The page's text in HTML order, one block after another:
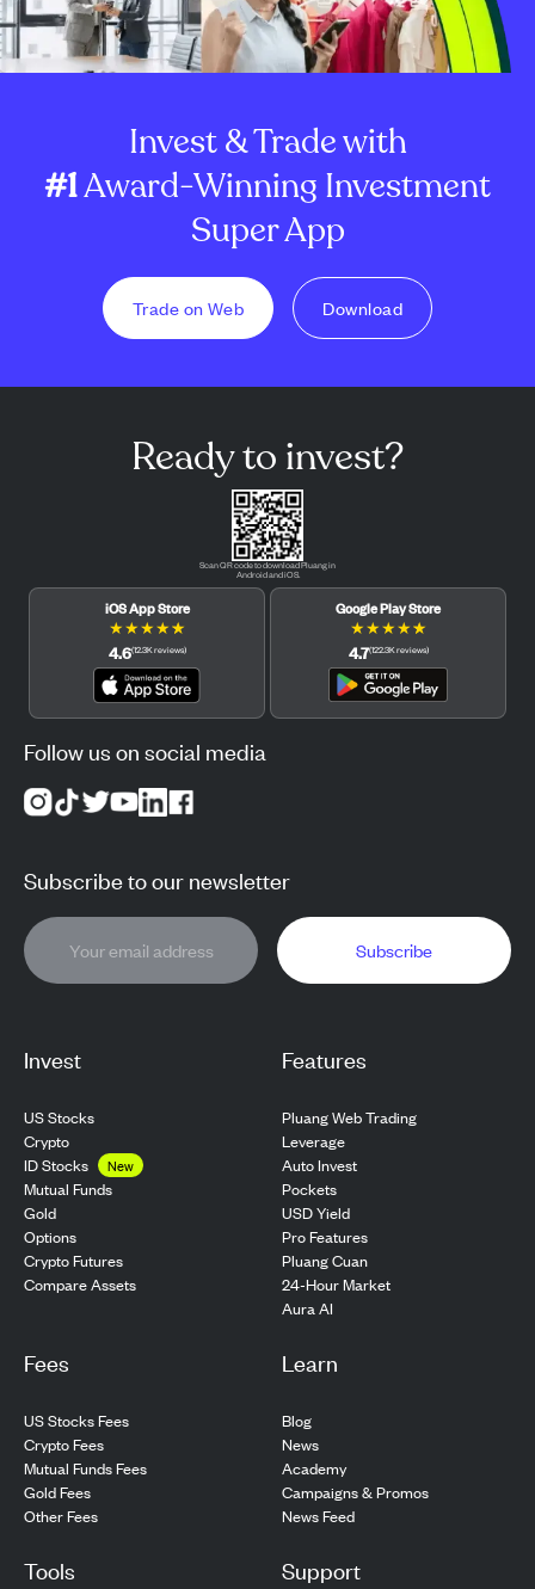
Invest & Trade with
#1Award-Winning Investment
Super App
Trade on Web Download
Invest
US Stocks
Crypto
ID Stocks
New
Mutual Funds
Gold
Options
Crypto Futures
Compare Assets
Features
Pluang Web Trading
Leverage
Auto Invest
Pockets
USD Yield
Pro Features
Pluang Cuan
24-Hour Market
Aura AI
Fees
US Stocks Fees
Crypto Fees
Mutual Funds Fees
Gold Fees
Other Fees
Learn
Blog
News
Academy
Campaigns & Promos
News Feed
Tools Support
Ready to invest?
Scan QR code to download Pluang in
Android and iOS.
iOS App Store
★★★★★
4.6(12.3Kreviews)
Google Play Store
★★★★★
4.7(122.3Kreviews)
Follow us on social media
Subscribe to our newsletter
Subscribe